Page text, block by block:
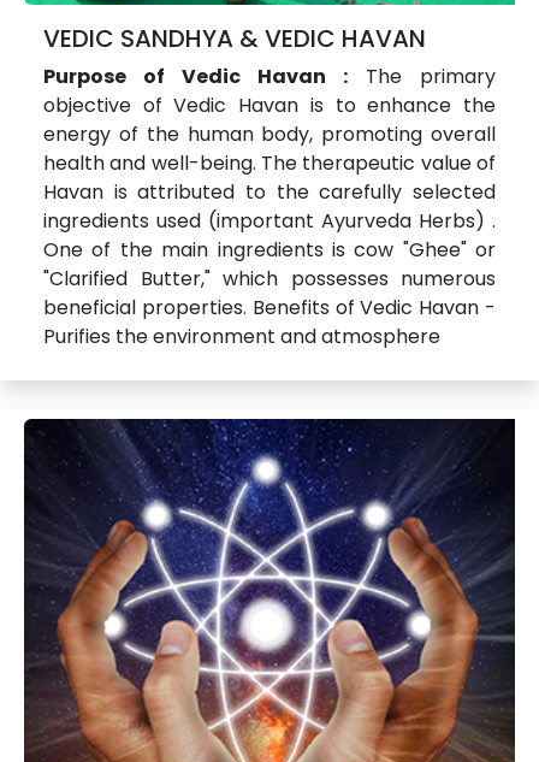
VEDIC SANDHYA & VEDIC HAVAN
Purpose of Vedic Havan : The primary
objective of Vedic Havan is to enhance the
energy of the human body, promoting overall
health and well-being. The therapeutic value of
Havan is attributed to the carefully selected
ingredients used (important Ayurveda Herbs) .
One of the main ingredients is cow "Ghee" or
"Clarified Butter," which possesses numerous
beneficial properties. Benefits of Vedic Havan -
Purifies the environment and atmosphere